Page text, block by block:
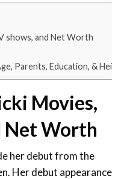
shows, and Net Worth
Parents, Education, & Height
Movies,
Net Worth
her debut from the
Her debut appearance